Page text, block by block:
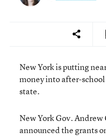
New York is putting
money into after-school
state.
New York Gov.
announced the grants